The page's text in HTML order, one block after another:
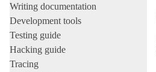
Writing documentation
Development tools
Testing guide
Hacking guide
Tracing